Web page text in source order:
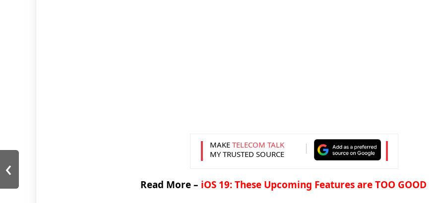
MAKE TELECOM TALK
MY TRUSTED SOURCE
Read More – iOS 19: These Upcoming Features are TOO GOOD
‹